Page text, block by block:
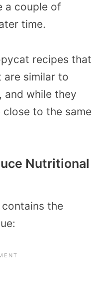
a couple of
time.
recipes that
are similar to
and while they
to the same
Nutritional
contains the